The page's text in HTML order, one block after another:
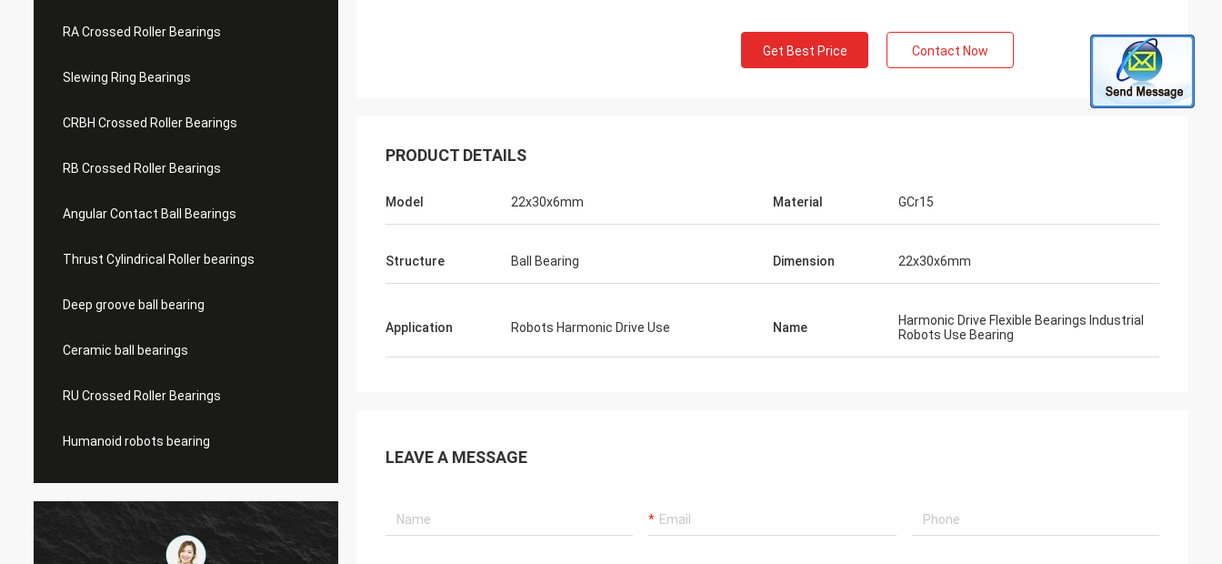
RA Crossed Roller Bearings
Slewing Ring Bearings
CRBH Crossed Roller Bearings
RB Crossed Roller Bearings
Angular Contact Ball Bearings
Thrust Cylindrical Roller bearings
Deep groove ball bearing
Ceramic ball bearings
RU Crossed Roller Bearings
Humanoid robots bearing
Get Best Price Contact Now
PRODUCT DETAILS
Model 22x30x6mm Material GCr15
Structure Ball Bearing Dimension 22x30x6mm
Application Robots Harmonic Drive Use Name
Harmonic Drive Flexible Bearings Industrial
Robots Use Bearing
LEAVE A MESSAGE